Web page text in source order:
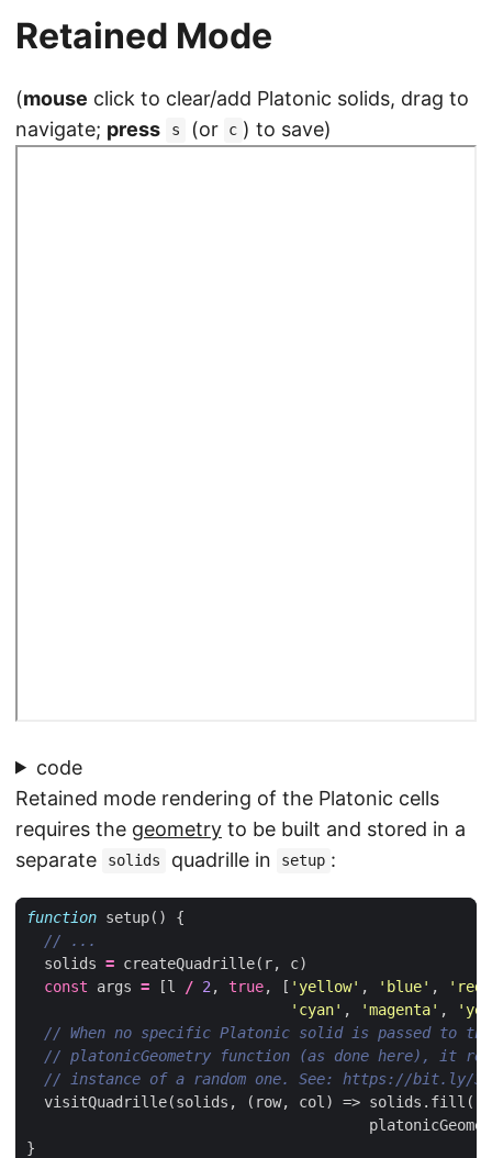
Retained Mode
(mouse click to clear/add Platonic solids, drag to
navigate; press s (or c ) to save)
code
Retained mode rendering of the Platonic cells
requires the geometry to be built and stored in a
separate
solids quadrille in setup :
function setup()
{
solids = createQuadrille( r, c)
const
args = [l / 2 , true, [ 'yellow' , 'blue' ,
'red'
'cyan' , 'magenta' ,
visitQuadrille(solids , ( row, col ) => solids . fill (
}